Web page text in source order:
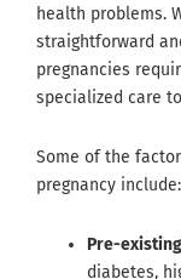
health problems.
straightforward
pregnancies
specialized care
Some of the
pregnancy include:
Pre-
diabetes,